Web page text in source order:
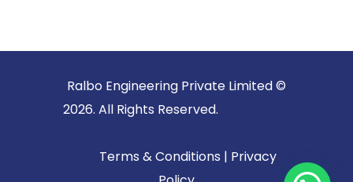
Ralbo Engineering Private Limited ©
2026. All Rights Reserved.
Terms & Conditions | Privacy